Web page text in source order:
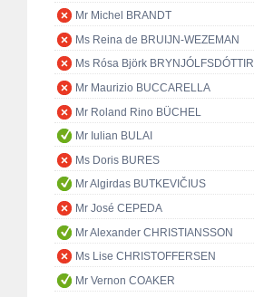
Mr Michel BRANDT
Ms Reina de BRUIJN-WEZEMAN
Ms Rósa Björk BRYNJÓLFSDÓTTIR
Mr Maurizio BUCCARELLA
Mr Roland Rino BÜCHEL
Mr Iulian BULAI
Ms Doris BURES
Mr Algirdas BUTKEVIČIUS
Mr José CEPEDA
Mr Alexander CHRISTIANSSON
Ms Lise CHRISTOFFERSEN
Mr Vernon COAKER